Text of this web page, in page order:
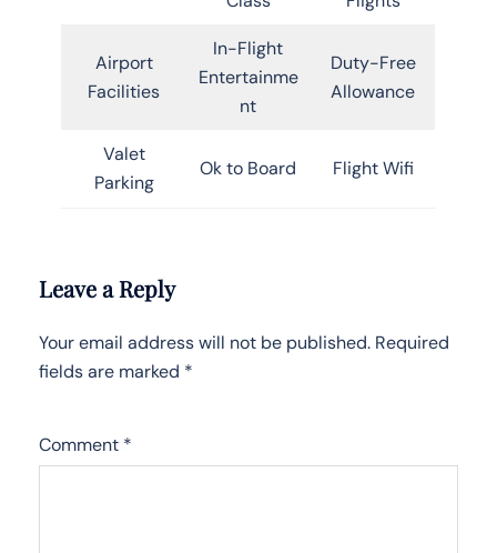
Airport
Facilities
In-Flight
Entertainme
nt
Duty-Free
Allowance
Valet
Parking
Ok to Board Flight Wifi
Leave a Reply
Your email address will not be published. Required
fields are marked *
Comment *